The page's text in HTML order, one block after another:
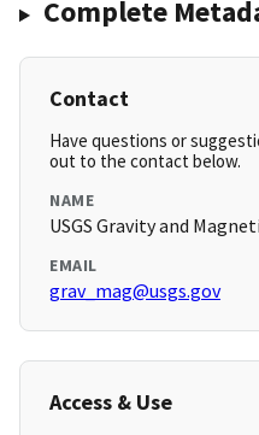
Complete
Contact
Have questions or
out to the contact below.
NAME
USGS Gravity and
EMAIL
grav_mag@usgs.gov
Access & Use